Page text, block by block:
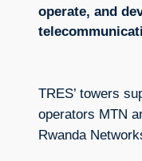
operate, and
TRES’ towers
operators MTN
Rwanda